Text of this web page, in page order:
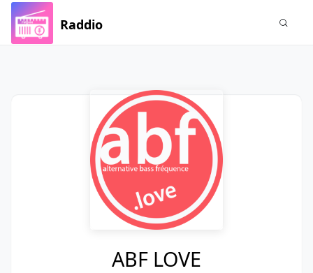
Raddio
ABF LOVE